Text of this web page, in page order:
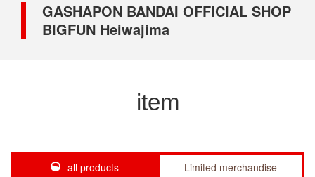
GASHAPON BANDAI OFFICIAL SHOP
BIGFUN Heiwajima
item
all products Limited merchandise